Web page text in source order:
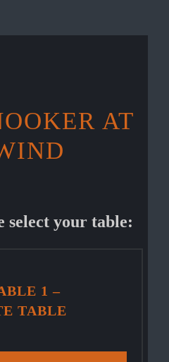
AT
select your table:
1 –
TABLE